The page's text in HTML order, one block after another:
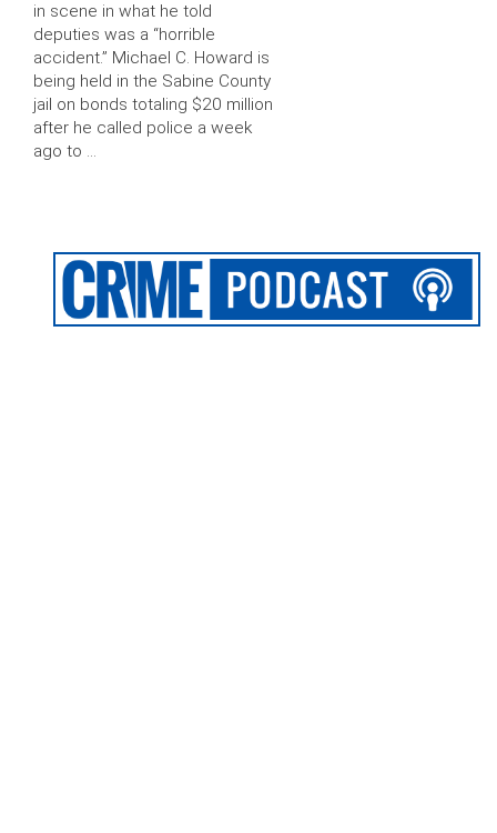
in scene in what he told
deputies was a “horrible
accident.” Michael C. Howard is
being held in the Sabine County
jail on bonds totaling $20 million
after he called police a week
ago to …